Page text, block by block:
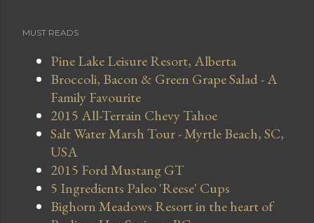
MUST READS
Pine Lake Leisure Resort, Alberta
Broccoli, Bacon & Green Grape Salad - A
Family Favourite
2015 All-Terrain Chevy Tahoe
Salt Water Marsh Tour - Myrtle Beach, SC,
USA
2015 Ford Mustang GT
5 Ingredients Paleo 'Reese' Cups
Bighorn Meadows Resort in the heart of